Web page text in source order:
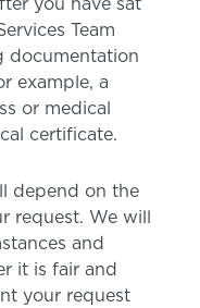
Team
documentation
example, a
or medical
certificate.
depend on the
request. We will
and
it is fair and
your request